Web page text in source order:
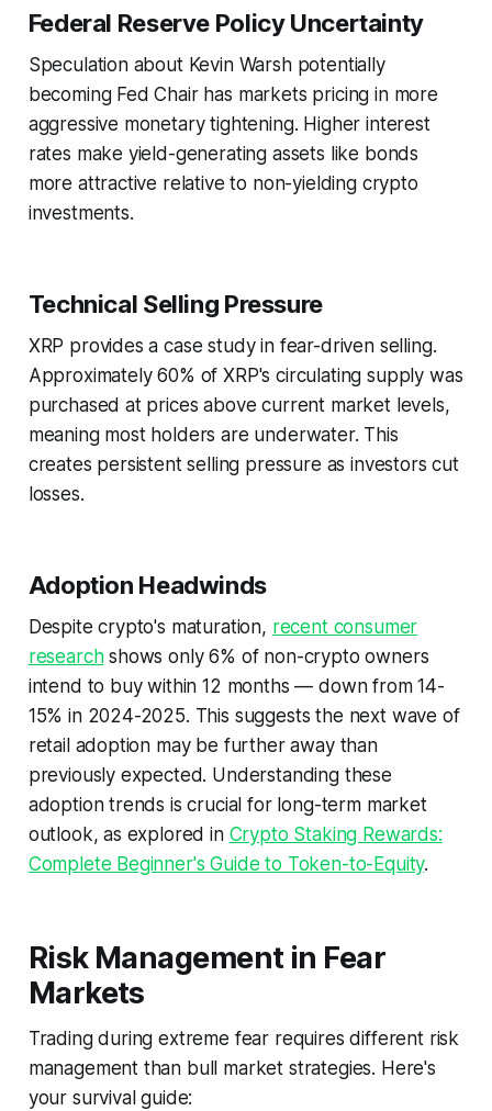
Federal Reserve Policy Uncertainty
Speculation about Kevin Warsh potentially
becoming Fed Chair has markets pricing in more
aggressive monetary tightening. Higher interest
rates make yield-generating assets like bonds
more attractive relative to non-yielding crypto
investments.
Technical Selling Pressure
XRP provides a case study in fear-driven selling.
Approximately 60% of XRP's circulating supply was
purchased at prices above current market levels,
meaning most holders are underwater. This
creates persistent selling pressure as investors cut
losses.
Adoption Headwinds
Despite crypto's maturation, recent consumer
researchshows only 6% of non-crypto owners
intend to buy within 12 months — down from 14-
15% in 2024-2025. This suggests the next wave of
retail adoption may be further away than
previously expected. Understanding these
adoption trends is crucial for long-term market
outlook, as explored in Crypto Staking Rewards:
Complete Beginner's Guide to Token-to-Equity.
Risk Management in Fear
Markets
Trading during extreme fear requires different risk
management than bull market strategies. Here's
your survival guide: